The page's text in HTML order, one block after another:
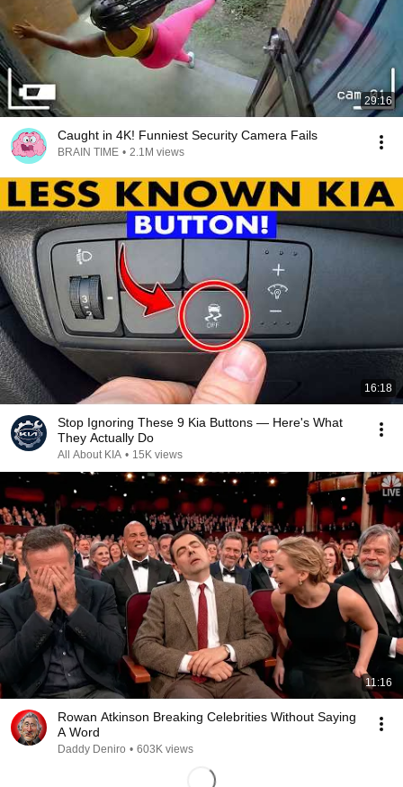
29:16
Caught in 4K! Funniest Security Camera Fails
BRAIN TIME • 2.1M views
16:18
Stop Ignoring These 9 Kia Buttons — Here's What
They Actually Do
All About KIA • 15K views
11:16
Rowan Atkinson Breaking Celebrities Without Saying
A Word
Daddy Deniro • 603K views